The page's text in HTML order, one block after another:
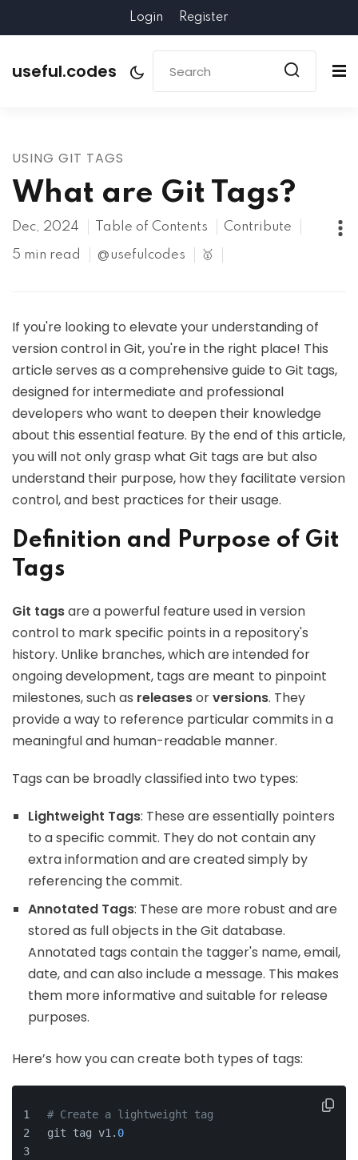
Login Register
useful.codes
USING GIT TAGS
What are Git Tags?
Dec, 2024 Table of Contents Contribute
5 min read @usefulcodes 🥇
If you're looking to elevate your understanding of
version control in Git, you're in the right place! This
article serves as a comprehensive guide to Git tags,
designed for intermediate and professional
developers who want to deepen their knowledge
about this essential feature. By the end of this article,
you will not only grasp what Git tags are but also
understand their purpose, how they facilitate version
control, and best practices for their usage.
Definition and Purpose of Git
Tags
Git tagsare a powerful feature used in version
control to mark specific points in a repository's
history. Unlike branches, which are intended for
ongoing development, tags are meant to pinpoint
milestones, such as releasesorversions. They
provide a way to reference particular commits in a
meaningful and human-readable manner.
Tags can be broadly classified into two types:
Lightweight Tags: These are essentially pointers
to a specific commit. They do not contain any
extra information and are created simply by
referencing the commit.
Annotated Tags: These are more robust and are
stored as full objects in the Git database.
Annotated tags contain the tagger's name, email,
date, and can also include a message. This makes
them more informative and suitable for release
purposes.
Here’s how you can create both types of tags:
# Create a lightweight tag
git tag v1. 0